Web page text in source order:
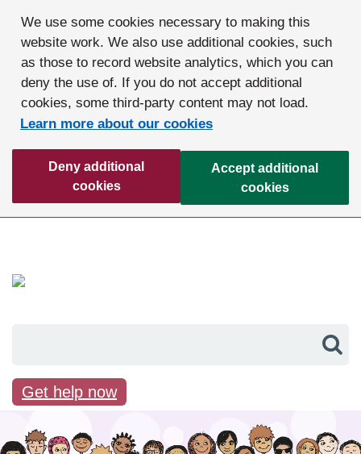
We use some cookies necessary to making this
website work. We also use additional cookies, such
as those to record website analytics, which you can
deny the use of. If you do not accept additional
cookies, some third-party content may not load.
Learn more about our cookies
Deny additional
cookies
Accept additional
cookies
Get help now